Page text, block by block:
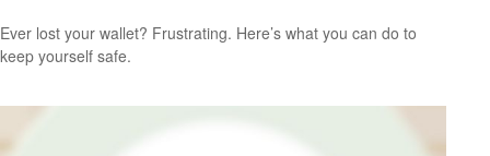
Ever lost your wallet? Frustrating. Here’s what you can do to
keep yourself safe.